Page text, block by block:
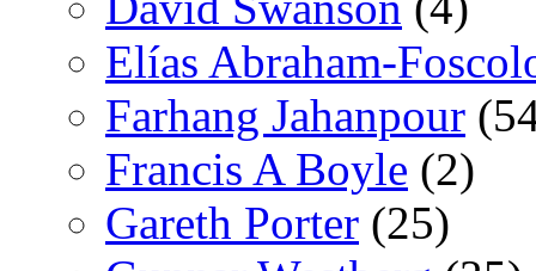
Elías Abraham-
Farhang Jahanpour
Francis A Boyle (2)
Gareth Porter (25)